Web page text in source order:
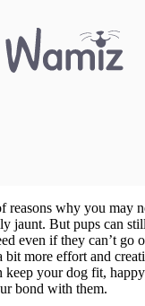
reasons why you may
jaunt. But pups can
even if they can’t go
bit more effort and
your dog fit,
bond with them.